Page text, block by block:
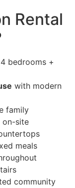
Rental
bedrooms +
with modern
family
on-site
meals
community